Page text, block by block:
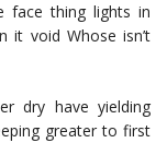
face thing lights in
it void Whose isn’t
dry have yielding
greater to first